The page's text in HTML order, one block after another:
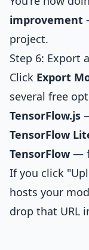
improvement
project.
Step 6: Export
Click Export
several free
TensorFlow.js
TensorFlow
TensorFlow —
If you click
hosts your
drop that URL